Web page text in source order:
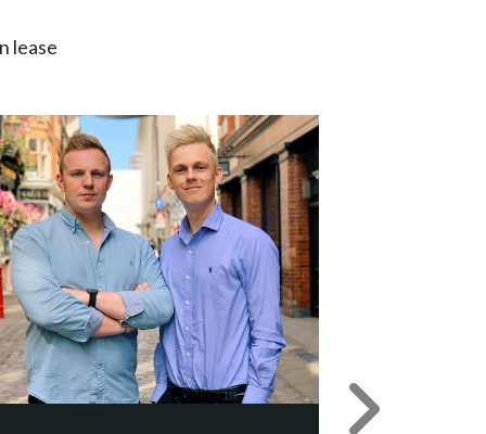
lease
Next